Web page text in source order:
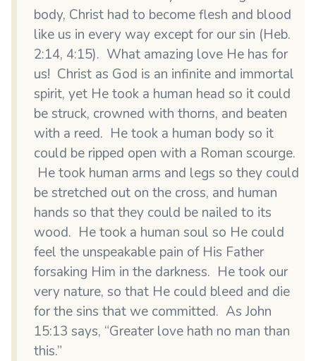
body, Christ had to become flesh and blood
like us in every way except for our sin (Heb.
2:14, 4:15). What amazing love He has for
us! Christ as God is an infinite and immortal
spirit, yet He took a human head so it could
be struck, crowned with thorns, and beaten
with a reed. He took a human body so it
could be ripped open with a Roman scourge.
He took human arms and legs so they could
be stretched out on the cross, and human
hands so that they could be nailed to its
wood. He took a human soul so He could
feel the unspeakable pain of His Father
forsaking Him in the darkness. He took our
very nature, so that He could bleed and die
for the sins that we committed. As John
15:13 says, “Greater love hath no man than
this.”